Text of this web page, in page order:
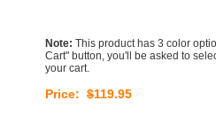
Note: This product has 3 color
Cart" button, you'll be asked to
your cart.
Price: $119.95